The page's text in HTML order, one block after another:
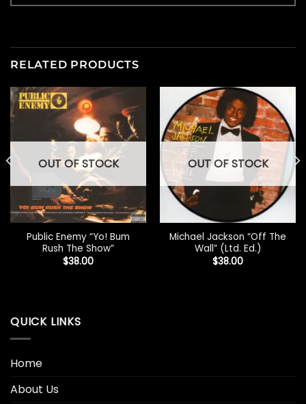
RELATED PRODUCTS
OUT OF STOCK
Public Enemy “Yo! Bum
Rush The Show”
$38.00
OUT OF STOCK
Michael Jackson “Off The
Wall” (Ltd. Ed.)
$38.00
QUICK LINKS
Home
About Us